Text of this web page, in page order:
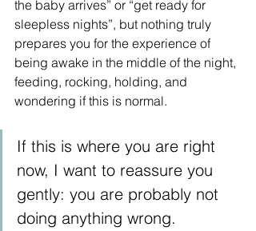
the baby arrives” or “get ready for
sleepless nights”, but nothing truly
prepares you for the experience of
being awake in the middle of the night,
feeding, rocking, holding, and
wondering if this is normal.
If this is where you are right
now, I want to reassure you
gently: you are probably not
doing anything wrong.